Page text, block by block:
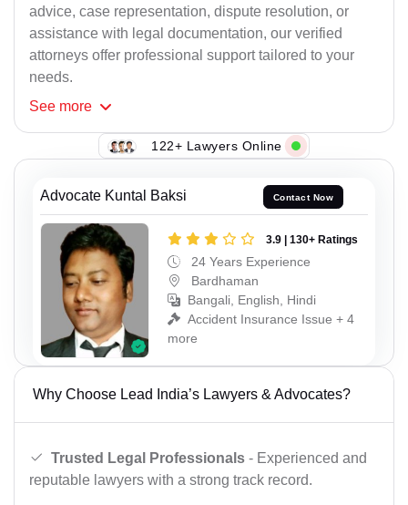
advice, case representation, dispute resolution, or
assistance with legal documentation, our verified
attorneys offer professional support tailored to your
needs.
See more
122+ Lawyers Online
Advocate Kuntal Baksi Contact Now
3.9 | 130+ Ratings
24 Years Experience
Bardhaman
Bangali, English, Hindi
Accident Insurance Issue + 4
more
Why Choose Lead India’s Lawyers & Advocates?
Trusted Legal Professionals - Experienced and
reputable lawyers with a strong track record.